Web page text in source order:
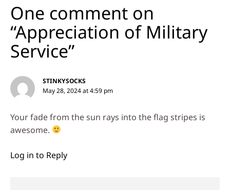
One comment on
“Appreciation of Military
Service”
STINKYSOCKS
May 28, 2024 at 4:59 pm
Your fade from the sun rays into the flag stripes is
awesome.
Log in to Reply